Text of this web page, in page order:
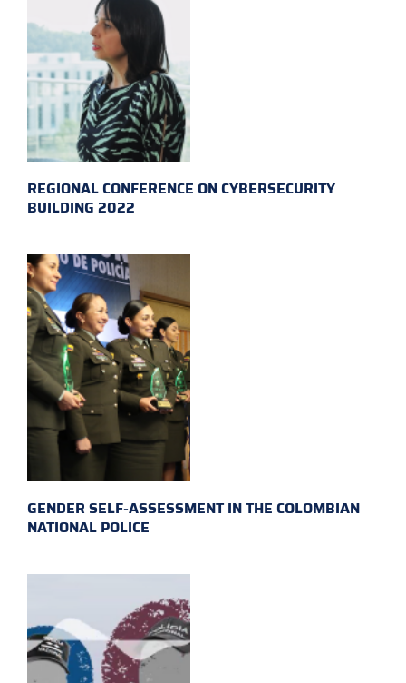
REGIONAL CONFERENCE ON CYBERSECURITY
BUILDING 2022
GENDER SELF-ASSESSMENT IN THE COLOMBIAN
NATIONAL POLICE